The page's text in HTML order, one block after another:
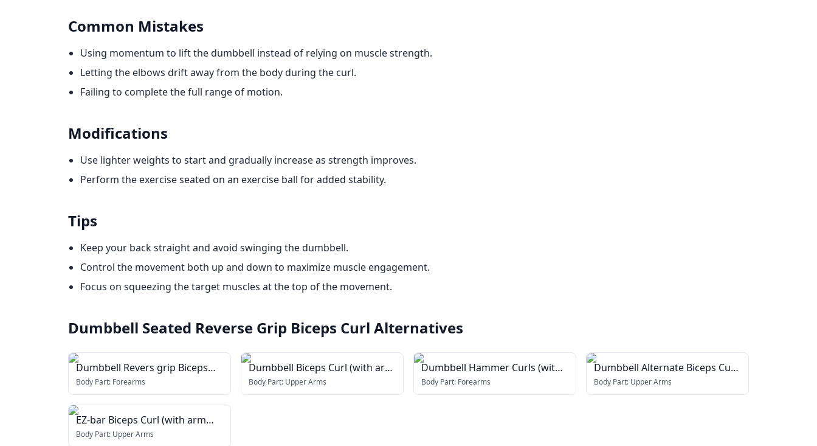
Common Mistakes
Using momentum to lift the dumbbell instead of relying on muscle strength.
Letting the elbows drift away from the body during the curl.
Failing to complete the full range of motion.
Modifications
Use lighter weights to start and gradually increase as strength improves.
Perform the exercise seated on an exercise ball for added stability.
Tips
Keep your back straight and avoid swinging the dumbbell.
Control the movement both up and down to maximize muscle engagement.
Focus on squeezing the target muscles at the top of the movement.
Dumbbell Seated Reverse Grip Biceps Curl Alternatives
Dumbbell Revers grip Biceps
Curl
Body Part: Forearms
Dumbbell Biceps Curl (with arm
blaster)
Body Part: Upper Arms
Dumbbell Hammer Curls (with
arm blaster)
Body Part: Forearms
Dumbbell Alternate Biceps Curl
(with arm blaster)
Body Part: Upper Arms
EZ-bar Biceps Curl (with arm
blaster)
Body Part: Upper Arms